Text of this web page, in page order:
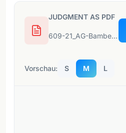
JUDGMENT AS PDF
609-21_AG-Bamberg_0103-C-949-21_07-12-2021-1.pdf
Vorschau: S M L